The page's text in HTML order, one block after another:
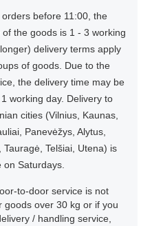
before 11:00, the
the goods is 1 - 3 working
delivery terms apply
of goods. Due to the
the delivery time may be
working day. Delivery to
cities (Vilnius, Kaunas,
Panevėžys, Alytus,
Tauragė, Telšiai, Utena) is
on Saturdays.
to-door service is not
goods over 30 kg or if you
/ handling service,